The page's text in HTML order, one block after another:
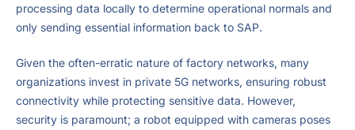
processing data locally to determine operational normals and
only sending essential information back to SAP.
Given the often-erratic nature of factory networks, many
organizations invest in private 5G networks, ensuring robust
connectivity while protecting sensitive data. However,
security is paramount; a robot equipped with cameras poses